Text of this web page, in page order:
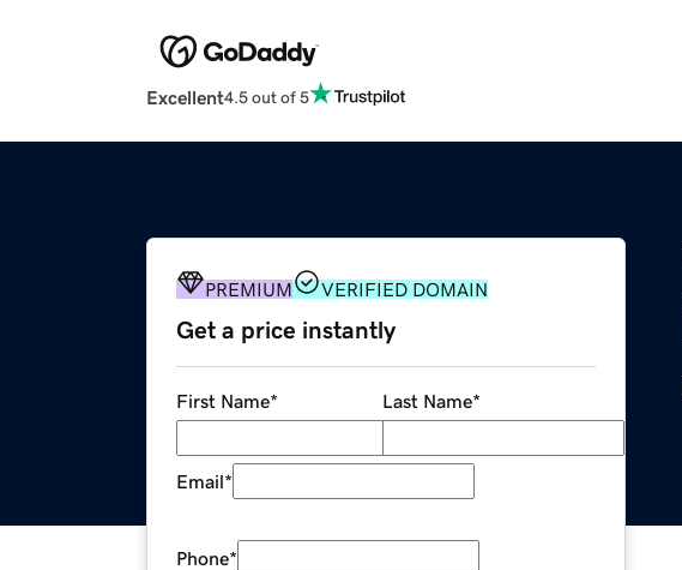
Excellent4.5 out of 5
PREMIUM VERIFIED DOMAIN
Get a price instantly
First Name* Last Name*
Email*
Phone*